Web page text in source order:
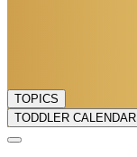
TOPICS
TODDLER CALENDAR